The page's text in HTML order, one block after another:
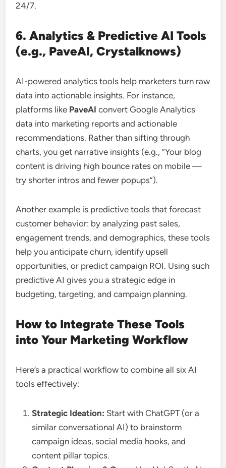
24/7.
6. Analytics & Predictive AI Tools
(e.g., PaveAI, Crystalknows)
AI-powered analytics tools help marketers turn raw
data into actionable insights. For instance,
platforms like PaveAI convert Google Analytics
data into marketing reports and actionable
recommendations. Rather than sifting through
charts, you get narrative insights (e.g., “Your blog
content is driving high bounce rates on mobile —
try shorter intros and fewer popups”).
Another example is predictive tools that forecast
customer behavior: by analyzing past sales,
engagement trends, and demographics, these tools
help you anticipate churn, identify upsell
opportunities, or predict campaign ROI. Using such
predictive AI gives you a strategic edge in
budgeting, targeting, and campaign planning.
How to Integrate These Tools
into Your Marketing Workflow
Here’s a practical workflow to combine all six AI
tools effectively:
Strategic Ideation: Start with ChatGPT (or a
similar conversational AI) to brainstorm
campaign ideas, social media hooks, and
content pillar topics.